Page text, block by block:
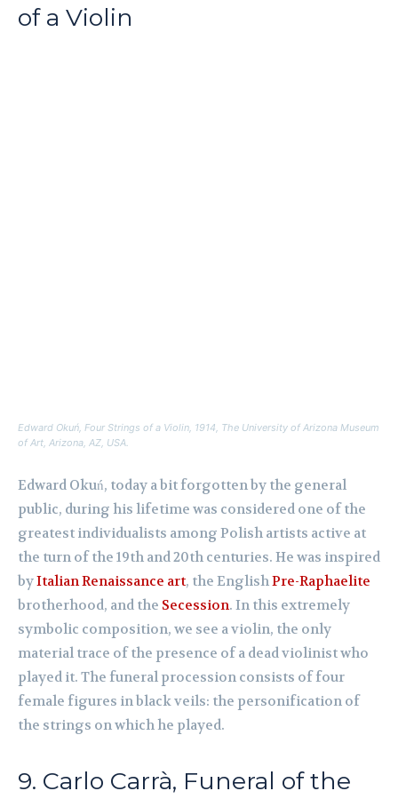
of a Violin
Edward Okuń, Four Strings of a Violin, 1914, The University of Arizona Museum
of Art, Arizona, AZ, USA.
Edward Okuń, today a bit forgotten by the general
public, during his lifetime was considered one of the
greatest individualists among Polish artists active at
the turn of the 19th and 20th centuries. He was inspired
byItalian Renaissance art, the EnglishPre-Raphaelite
brotherhood, and the Secession. In this extremely
symbolic composition, we see a violin, the only
material trace of the presence of a dead violinist who
played it. The funeral procession consists of four
female figures in black veils: the personification of
the strings on which he played.
9. Carlo Carrà, Funeral of the